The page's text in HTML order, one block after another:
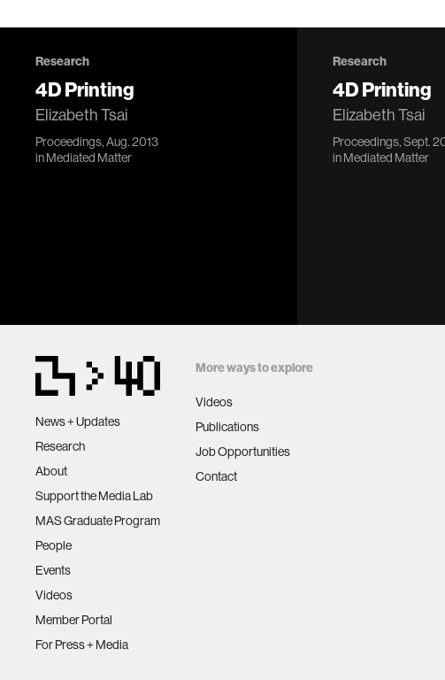
Research
4D Printing
Elizabeth Tsai
Proceedings, Aug. 2013
inMediated Matter
Research
4D Printing
Elizabeth Tsai
Proceedings, Sept.
inMediated Matter
News + Updates
Research
About
Support the Media Lab
MAS Graduate Program
People
Events
Videos
Member Portal
For Press + Media
More ways to explore
Videos
Publications
Job Opportunities
Contact